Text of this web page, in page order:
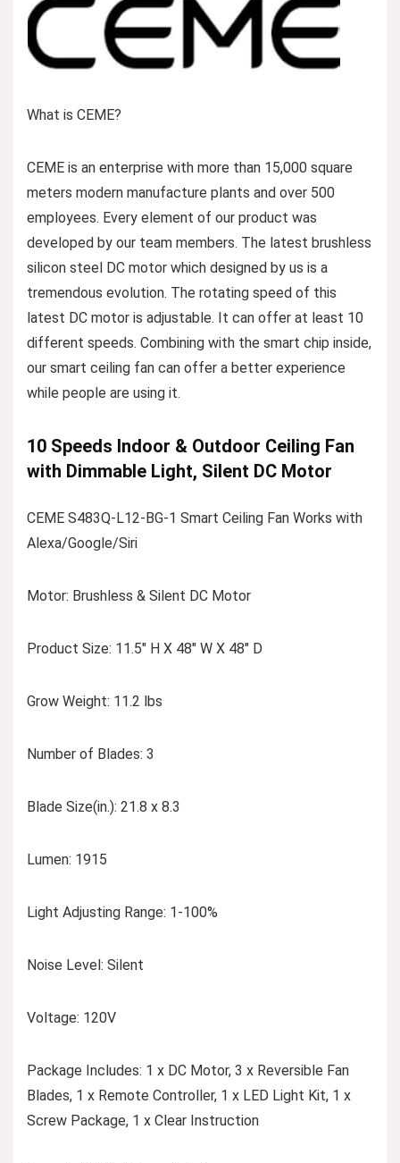
What is CEME?
CEME is an enterprise with more than 15,000 square
meters modern manufacture plants and over 500
employees. Every element of our product was
developed by our team members. The latest brushless
silicon steel DC motor which designed by us is a
tremendous evolution. The rotating speed of this
latest DC motor is adjustable. It can offer at least 10
different speeds. Combining with the smart chip inside,
our smart ceiling fan can offer a better experience
while people are using it.
10 Speeds Indoor & Outdoor Ceiling Fan
with Dimmable Light, Silent DC Motor
CEME S483Q-L12-BG-1 Smart Ceiling Fan Works with
Alexa/Google/Siri
Motor: Brushless & Silent DC Motor
Product Size: 11.5″ H X 48″ W X 48″ D
Grow Weight: 11.2 lbs
Number of Blades: 3
Blade Size(in.): 21.8 x 8.3
Lumen: 1915
Light Adjusting Range: 1-100%
Noise Level: Silent
Voltage: 120V
Package Includes: 1 x DC Motor, 3 x Reversible Fan
Blades, 1 x Remote Controller, 1 x LED Light Kit, 1 x
Screw Package, 1 x Clear Instruction